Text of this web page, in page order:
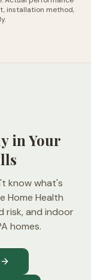
installation method,
in Your
know what's
Home Health
risk, and indoor
homes.